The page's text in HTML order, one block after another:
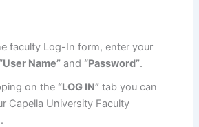
faculty Log-In form, enter your
“User Name” and “Password”.
on the “LOG IN” tab you can
Capella University Faculty